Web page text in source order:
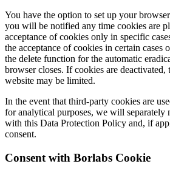
You have the option to set up your
you will be notified any time cookies are
acceptance of cookies only in specific
the acceptance of cookies in certain cases
the delete function for the automatic
browser closes. If cookies are
website may be limited.
In the event that third-party cookies are
for analytical purposes, we will
with this Data Protection Policy and, if
consent.
Consent with Borlabs Cookie